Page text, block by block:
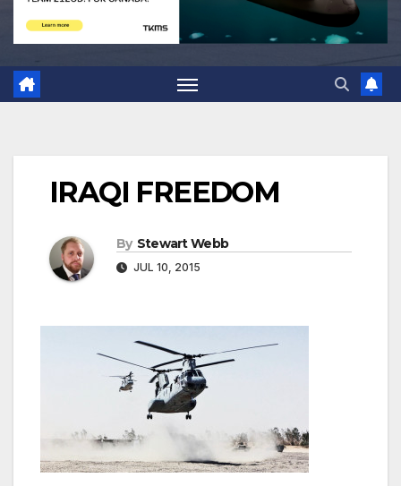
IRAQI FREEDOM
By Stewart Webb
JUL 10, 2015